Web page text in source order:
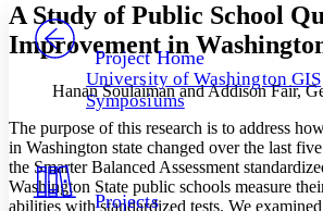
Others
Your highlights
Resources
Decrease font size
Decrease font size
Color Scheme
Light
PROJECT
Project Home
University of Washington GIS
Symposiums
Projects
A Study of Public School
Improvement in
Hanan Soulaiman and Addison Fair,
The purpose of this research is to address
in Washington state changed over the last
the Smarter Balanced Assessment
Washington State public schools measure
abilities with standardized tests. We